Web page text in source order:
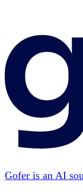
Gofer is an AI